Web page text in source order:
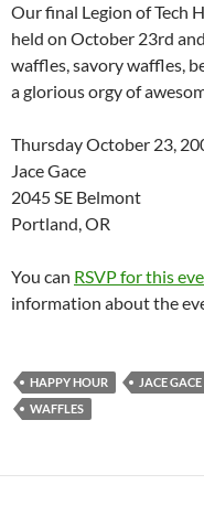
Our final Legion of Tech
held on October 23rd
waffles, savory waffles,
a glorious orgy of
Thursday October 23,
Jace Gace
2045 SE Belmont
Portland, OR
You can RSVP for this
information about the
HAPPY HOUR JACE GACE
WAFFLES